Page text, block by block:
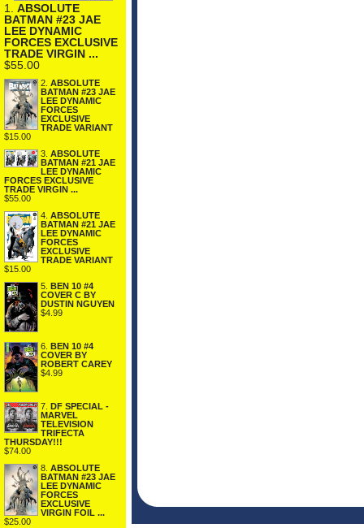
1. ABSOLUTE
BATMAN #23 JAE
LEE DYNAMIC
FORCES EXCLUSIVE
TRADE VIRGIN ...
$55.00
2. ABSOLUTE
BATMAN #23 JAE
LEE DYNAMIC
FORCES
EXCLUSIVE
TRADE VARIANT
$15.00
3. ABSOLUTE
BATMAN #21 JAE
LEE DYNAMIC
FORCES EXCLUSIVE
TRADE VIRGIN ...
$55.00
4. ABSOLUTE
BATMAN #21 JAE
LEE DYNAMIC
FORCES
EXCLUSIVE
TRADE VARIANT
$15.00
5. BEN 10 #4
COVER C BY
DUSTIN NGUYEN
$4.99
6.
BEN 10 #4
COVER BY
ROBERT CAREY
$4.99
7.
DF SPECIAL -
MARVEL
TELEVISION
TRIFECTA
THURSDAY!!!
$74.00
8. ABSOLUTE
BATMAN #23 JAE
LEE DYNAMIC
FORCES
EXCLUSIVE
VIRGIN FOIL ...
$25.00